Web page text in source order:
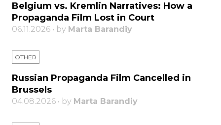
Belgium vs. Kremlin Narratives: How a
Propaganda Film Lost in Court
06.11.2026 • by Marta Barandiy
OTHER
Russian Propaganda Film Cancelled in
Brussels
04.08.2026 • by Marta Barandiy